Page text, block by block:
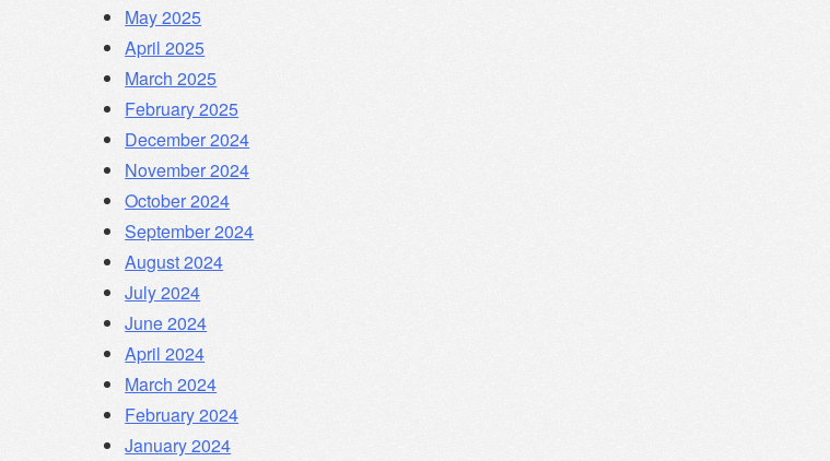
May 2025
April 2025
March 2025
February 2025
December 2024
November 2024
October 2024
September 2024
August 2024
July 2024
June 2024
April 2024
March 2024
February 2024
January 2024